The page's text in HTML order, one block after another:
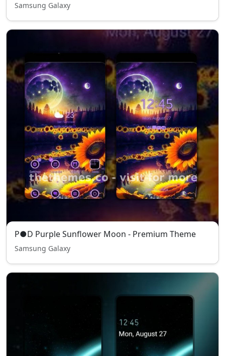
Samsung Galaxy
P●D Purple Sunflower Moon - Premium Theme
Samsung Galaxy